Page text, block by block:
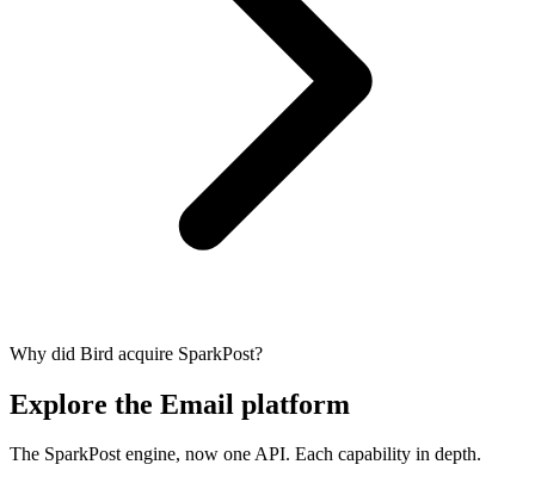
Why did Bird acquire SparkPost?
Explore the Email platform
The SparkPost engine, now one API. Each capability in depth.